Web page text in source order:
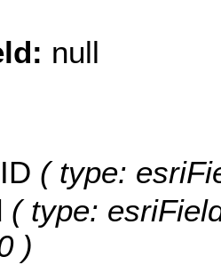
null
( type:
( type:
)